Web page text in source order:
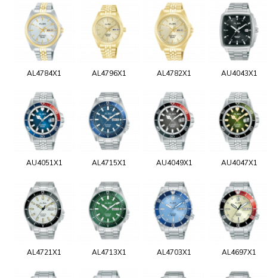
AL4784X1 AL4796X1 AL4782X1 AU4043X1
AU4051X1 AL4715X1 AU4049X1 AU4047X1
AL4721X1 AL4713X1 AL4703X1 AL4697X1